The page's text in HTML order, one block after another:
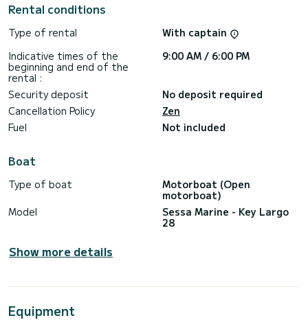
Rental conditions
Type of rental
With captain
Indicative times of the
beginning and end of the
rental :
9:00 AM / 6:00 PM
Security deposit
No deposit required
Cancellation Policy
Zen
Fuel
Not included
Boat
Type of boat
Motorboat (Open
motorboat)
Model
Sessa Marine - Key Largo
28
Show more details
Equipment